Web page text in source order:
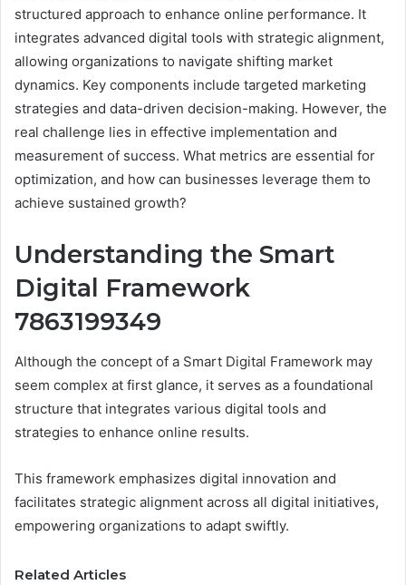
structured approach to enhance online performance. It
integrates advanced digital tools with strategic alignment,
allowing organizations to navigate shifting market
dynamics. Key components include targeted marketing
strategies and data-driven decision-making. However, the
real challenge lies in effective implementation and
measurement of success. What metrics are essential for
optimization, and how can businesses leverage them to
achieve sustained growth?
Understanding the Smart
Digital Framework
7863199349
Although the concept of a Smart Digital Framework may
seem complex at first glance, it serves as a foundational
structure that integrates various digital tools and
strategies to enhance online results.
This framework emphasizes digital innovation and
facilitates strategic alignment across all digital initiatives,
empowering organizations to adapt swiftly.
Related Articles